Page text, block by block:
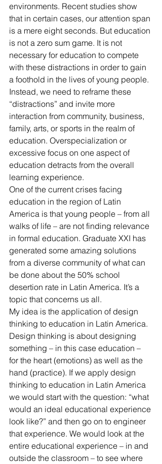
environments. Recent studies show
that in certain cases, our attention span
is a mere eight seconds. But education
is not a zero sum game. It is not
necessary for education to compete
with these distractions in order to gain
a foothold in the lives of young people.
Instead, we need to reframe these
“distractions” and invite more
interaction from community, business,
family, arts, or sports in the realm of
education. Overspecialization or
excessive focus on one aspect of
education detracts from the overall
learning experience.
One of the current crises facing
education in the region of Latin
America is that young people – from all
walks of life – are not finding relevance
in formal education. Graduate XXI has
generated some amazing solutions
from a diverse community of what can
be done about the 50% school
desertion rate in Latin America. It’s a
topic that concerns us all.
My idea is the application of design
thinking to education in Latin America.
Design thinking is about designing
something – in this case education –
for the heart (emotions) as well as the
hand (practice). If we apply design
thinking to education in Latin America
we would start with the question: “what
would an ideal educational experience
look like?” and then go on to engineer
that experience. We would look at the
entire educational experience – in and
outside the classroom – to see where